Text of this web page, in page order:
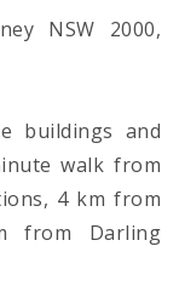
NSW 2000,
buildings and
walk from
4 km from
from Darling